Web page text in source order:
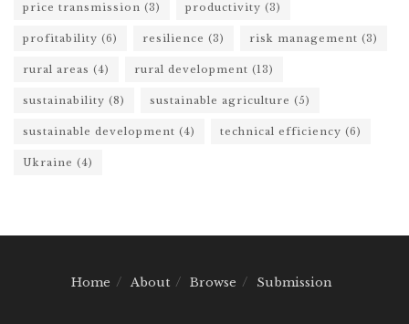
price transmission (3) productivity (3)
profitability (6) resilience (3) risk management (3)
rural areas (4) rural development (13)
sustainability (8) sustainable agriculture (5)
sustainable development (4) technical efficiency (6)
Ukraine (4)
Home About Browse Submission